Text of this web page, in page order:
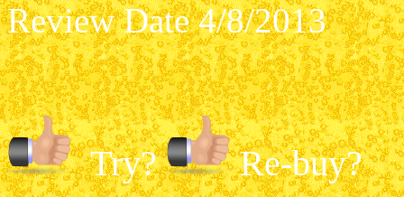
Review Date 4/8/2013
Try? Re-buy?